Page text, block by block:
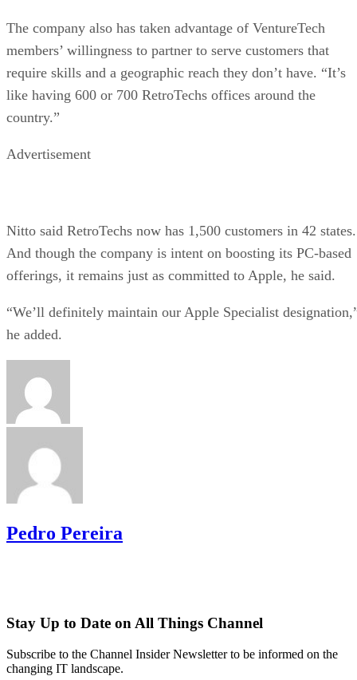
The company also has taken advantage of VentureTech
members’ willingness to partner to serve customers that
require skills and a geographic reach they don’t have. “It’s
like having 600 or 700 RetroTechs offices around the
country.”
Advertisement
Nitto said RetroTechs now has 1,500 customers in 42 states.
And though the company is intent on boosting its PC-based
offerings, it remains just as committed to Apple, he said.
“We’ll definitely maintain our Apple Specialist
he added.
Pedro Pereira
Stay Up to Date on All Things Channel
Subscribe to the Channel Insider Newsletter to be informed on the
changing IT landscape.